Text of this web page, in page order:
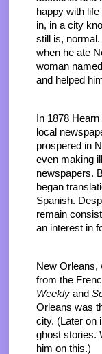
happy with
in, in a city
still is,
when he ate
woman
and helped
In 1878
local
prospered in
even making
newspapers.
began
Spanish.
remain
an interest in
New Orleans,
from the
Weekly and
Orleans was
city. (Later on
ghost stories.
him on this.)